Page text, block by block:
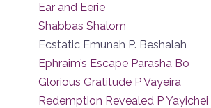
Ear and Eerie
Shabbas Shalom
Ecstatic Emunah P. Beshalah
Ephraim’s Escape Parasha Bo
Glorious Gratitude P Vayeira
Redemption Revealed P Yayichei